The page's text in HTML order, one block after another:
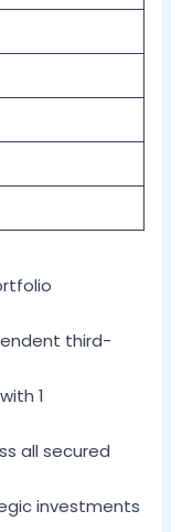
third-
1
all secured
investments